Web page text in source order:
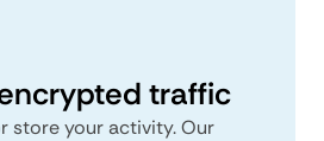
traffic
store your activity. Our